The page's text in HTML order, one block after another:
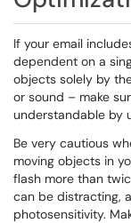
If your email
dependent on a
objects solely by
or sound – make
understandable by
Be very cautious
moving objects in
flash more than
can be distracting,
photosensitivity.